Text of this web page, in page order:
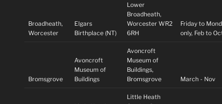
Broadheath,
Worcester
Elgars
Birthplace (NT)
Lower
Broadheath,
Worcester WR2
6RH
Friday to
only, Feb to
Bromsgrove
Avoncroft
Museum of
Buildings
Avoncroft
Museum of
Buildings,
Bromsgrove
March - Nov
Little Heath